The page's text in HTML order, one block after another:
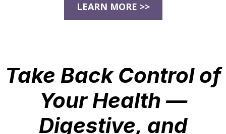
LEARN MORE >>
Take Back Control of
Your Health —
Digestive, and